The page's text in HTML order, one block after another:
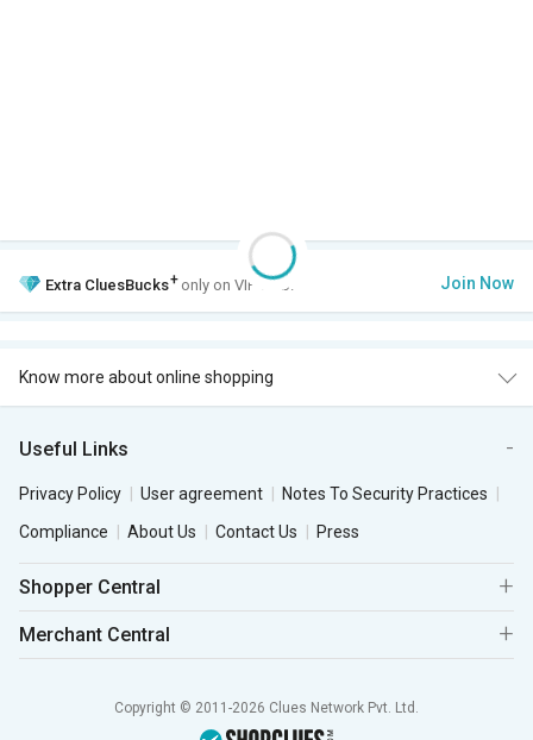
Extra CluesBucks+ only on VIP Club. Join Now
Know more about online shopping
Useful Links
Privacy Policy User agreement
Notes To Security Practices
Compliance
About Us Contact Us Press
Shopper Central
Merchant Central
Copyright © 2011-2026 Clues Network Pvt. Ltd.